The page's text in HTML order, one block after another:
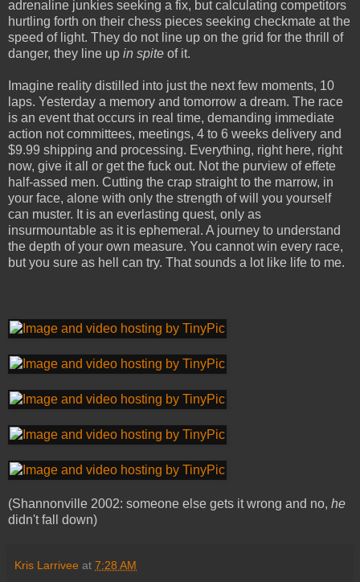
adrenaline junkies seeking a fix, but calculating competitors
hurtling forth on their chess pieces seeking checkmate at the
speed of light. They do not line up on the grid for the thrill of
danger, they line up in spite of it.
Imagine reality distilled into just the next few moments, 10
laps. Yesterday a memory and tomorrow a dream. The race
is an event that occurs in real time, demanding immediate
action not committees, meetings, 4 to 6 weeks delivery and
$9.99 shipping and processing. Everything, right here, right
now, give it all or get the fuck out. Not the purview of effete
half-assed men. Cutting the crap straight to the marrow, in
your face, alone with only the strength of will you yourself
can muster. It is an everlasting quest, only as
insurmountable as it is ephemeral. A journey to understand
the depth of your own measure. You cannot win every race,
but you sure as hell can try. That sounds a lot like life to me.
(Shannonville 2002: someone else gets it wrong and no, he
didn't fall down)
Kris Larrivee at 7:28 AM